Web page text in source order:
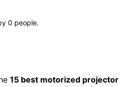
0 people.
15 best motorized projector